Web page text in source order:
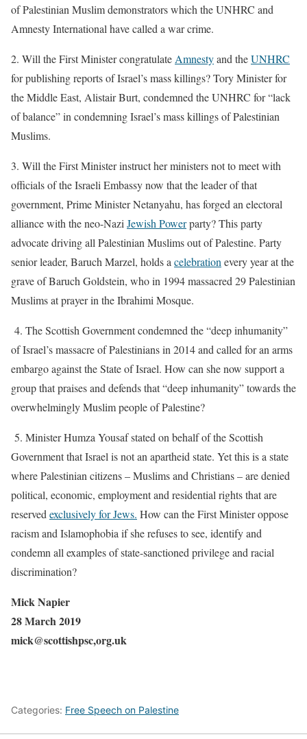
of Palestinian Muslim demonstrators which the UNHRC and
Amnesty International have called a war crime.
2. Will the First Minister congratulate Amnestyand theUNHRC
for publishing reports of Israel’s mass killings?Tory Minister for
the Middle East, Alistair Burt, condemned the UNHRC for “lack
of balance” in condemning Israel’s mass killings of Palestinian
Muslims.
3. Will the First Minister instruct her ministers not to meet with
officials of the Israeli Embassy now that the leader of that
government, Prime Minister Netanyahu, has forged an electoral
alliance with the neo-Nazi Jewish Powerparty?This party
advocate driving all Palestinian Muslims out of Palestine. Party
senior leader, Baruch Marzel, holds a celebration every year at the
grave of Baruch Goldstein, who in 1994 massacred 29 Palestinian
Muslims at prayer in the Ibrahimi Mosque.
4. The Scottish Government condemned the “deep inhumanity”
of Israel’s massacre of Palestinians in 2014 and called for an arms
embargo against the State of Israel. How can she now support a
group that praises and defends that “deep inhumanity” towards the
overwhelmingly Muslim people of Palestine?
5. Minister Humza Yousaf stated on behalf of the Scottish
Government that Israel is not an apartheid state. Yet this is a state
where Palestinian citizens – Muslims and Christians – are denied
political, economic, employment and residential rights that are
reserved exclusively for Jews. How can the First Minister oppose
racism and Islamophobia if she refuses to see, identify and
condemn all examples of state-sanctioned privilege and racial
discrimination?
Mick Napier
28 March 2019
mick@scottishpsc,org.uk
Categories: Free Speech on Palestine